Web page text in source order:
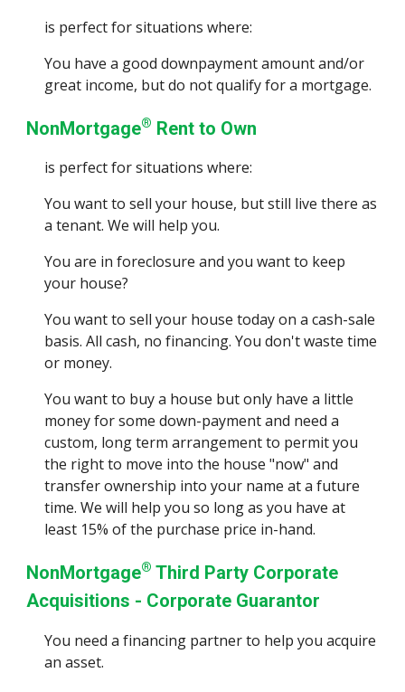
is perfect for situations where:
You have a good downpayment amount and/or
great income, but do not qualify for a mortgage.
NonMortgage® Rent to Own
is perfect for situations where:
You want to sell your house, but still live there as
a tenant. We will help you.
You are in foreclosure and you want to keep
your house?
You want to sell your house today on a cash-sale
basis. All cash, no financing. You don't waste time
or money.
You want to buy a house but only have a little
money for some down-payment and need a
custom, long term arrangement to permit you
the right to move into the house "now" and
transfer ownership into your name at a future
time. We will help you so long as you have at
least 15% of the purchase price in-hand.
NonMortgage® Third Party Corporate
Acquisitions - Corporate Guarantor
You need a financing partner to help you acquire
an asset.